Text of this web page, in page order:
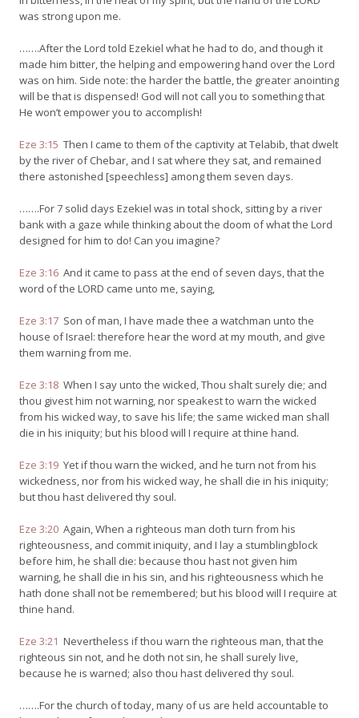
was strong upon me.
…….After the Lord told Ezekiel what he had to do, and though it
made him bitter, the helping and empowering hand over the Lord
was on him. Side note: the harder the battle, the greater anointing
will be that is dispensed! God will not call you to something that
He won’t empower you to accomplish!
Eze 3:15 Then I came to them of the captivity at Telabib, that dwelt
by the river of Chebar, and I sat where they sat, and remained
there astonished [speechless] among them seven days.
…….For 7 solid days Ezekiel was in total shock, sitting by a river
bank with a gaze while thinking about the doom of what the Lord
designed for him to do! Can you imagine?
Eze 3:16 And it came to pass at the end of seven days, that the
word of the LORD came unto me, saying,
Eze 3:17 Son of man, I have made thee a watchman unto the
house of Israel: therefore hear the word at my mouth, and give
them warning from me.
Eze 3:18 When I say unto the wicked, Thou shalt surely die; and
thou givest him not warning, nor speakest to warn the wicked
from his wicked way, to save his life; the same wicked man shall
die in his iniquity; but his blood will I require at thine hand.
Eze 3:19 Yet if thou warn the wicked, and he turn not from his
wickedness, nor from his wicked way, he shall die in his iniquity;
but thou hast delivered thy soul.
Eze 3:20 Again, When a righteous man doth turn from his
righteousness, and commit iniquity, and I lay a stumblingblock
before him, he shall die: because thou hast not given him
warning, he shall die in his sin, and his righteousness which he
hath done shall not be remembered; but his blood will I require at
thine hand.
Eze 3:21 Nevertheless if thou warn the righteous man, that the
righteous sin not, and he doth not sin, he shall surely live,
because he is warned; also thou hast delivered thy soul.
…….For the church of today, many of us are held accountable to